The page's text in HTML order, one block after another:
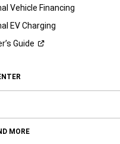
Vehicle Financing
EV Charging
Guide
MORE